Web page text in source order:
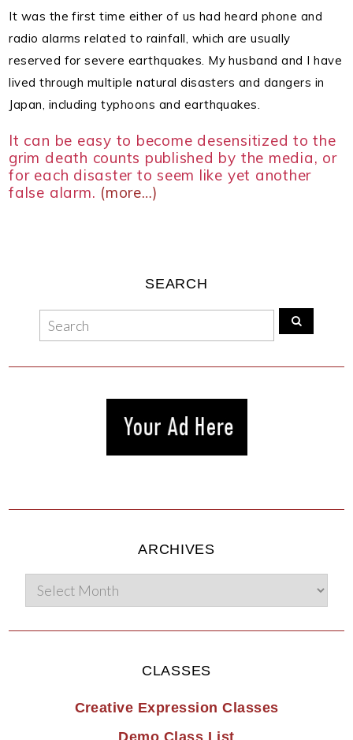
It was the first time either of us had heard phone and
radio alarms related to rainfall, which are usually
reserved for severe earthquakes. My husband and I have
lived through multiple natural disasters and dangers in
Japan, including typhoons and earthquakes.
It can be easy to become desensitized to the
grim death counts published by the media, or
for each disaster to seem like yet another
false alarm. (more…)
SEARCH
ARCHIVES
CLASSES
Creative Expression Classes
Demo Class List